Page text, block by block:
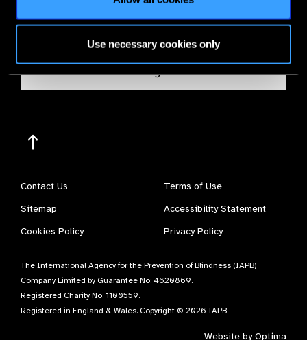
Use necessary cookies only
Join Mailing List
Contact Us
Terms of Use
Sitemap
Accessibility Statement
Cookies Policy
Privacy Policy
The International Agency for the Prevention of Blindness (IAPB)
Company Limited by Guarantee No: 4620869.
Registered Charity No: 1100559.
Registered in England & Wales. Copyright © 2026 IAPB
Website byOptima